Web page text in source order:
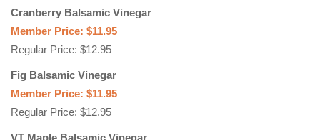
Cranberry Balsamic Vinegar
Member Price: $11.95
Regular Price: $12.95
Fig Balsamic Vinegar
Member Price: $11.95
Regular Price: $12.95